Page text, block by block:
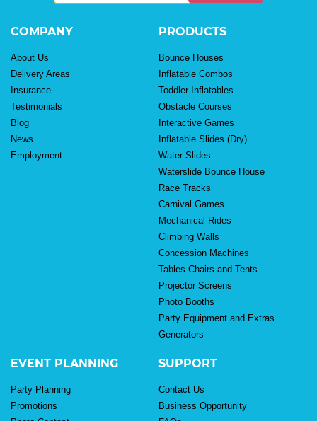
COMPANY
About Us
Delivery Areas
Insurance
Testimonials
Blog
News
Employment
PRODUCTS
Bounce Houses
Inflatable Combos
Toddler Inflatables
Obstacle Courses
Interactive Games
Inflatable Slides (Dry)
Water Slides
Waterslide Bounce House
Race Tracks
Carnival Games
Mechanical Rides
Climbing Walls
Concession Machines
Tables Chairs and Tents
Projector Screens
Photo Booths
Party Equipment and Extras
Generators
EVENT PLANNING
Party Planning
Promotions
SUPPORT
Contact Us
Business Opportunity